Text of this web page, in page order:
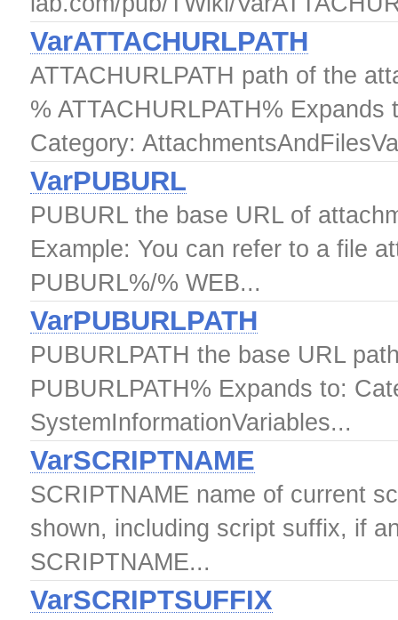
VarATTACHURLPATH
ATTACHURLPATH path of the
% ATTACHURLPATH%
Category:
VarPUBURL
PUBURL the base URL of
Example: You can refer to a file
PUBURL%/% WEB...
VarPUBURLPATH
PUBURLPATH the base URL
PUBURLPATH% Expands to:
SystemInformationVariables...
VarSCRIPTNAME
SCRIPTNAME name of current
shown, including script suffix, if
SCRIPTNAME...
VarSCRIPTSUFFIX